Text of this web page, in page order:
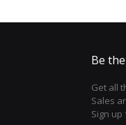
Be
Get all
Sales
Sign